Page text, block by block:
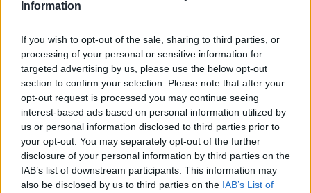
Information
If you wish to opt-out of the sale, sharing to third parties, or
processing of your personal or sensitive information for
targeted advertising by us, please use the below opt-out
section to confirm your selection. Please note that after your
opt-out request is processed you may continue seeing
interest-based ads based on personal information utilized by
us or personal information disclosed to third parties prior to
your opt-out. You may separately opt-out of the further
disclosure of your personal information by third parties on the
IAB’s list of downstream participants. This information may
also be disclosed by us to third parties on the IAB’s List of
year-old game farm worker was mauled to death by a lioness
on Sunday.
Police spokesperson Captain Lorraine Earle said the victim
and his supervisor had just finished putting up a gate at one of
the game farm’s lion enclosures.
The workers allegedly left his room and went straight to the
enclosure.